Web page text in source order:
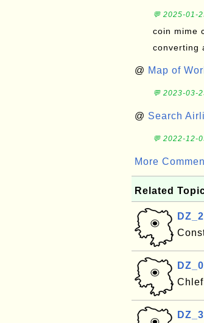
💬 2025-01-
coin mime
converting
@ Map of
💬 2023-03-
@ Search
💬 2022-12-
More
Related